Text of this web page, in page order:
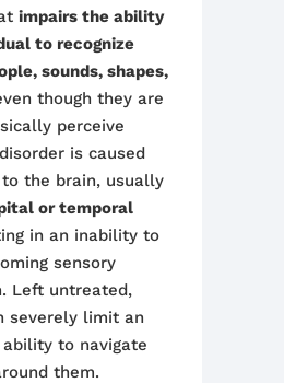
impairs the ability
to recognize
sounds, shapes,
though they are
perceive
is caused
to the brain, usually
or temporal
in an inability to
sensory
Left untreated,
severely limit an
ability to navigate
them.